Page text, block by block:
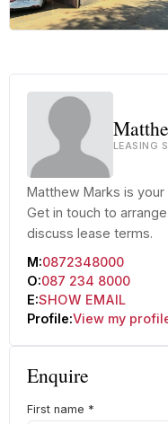
LEASING
Matthew Marks is
Get in touch to
discuss lease terms.
M:0872348000
O:087 234 8000
E:SHOW EMAIL
Profile:View my
Enquire
First name *